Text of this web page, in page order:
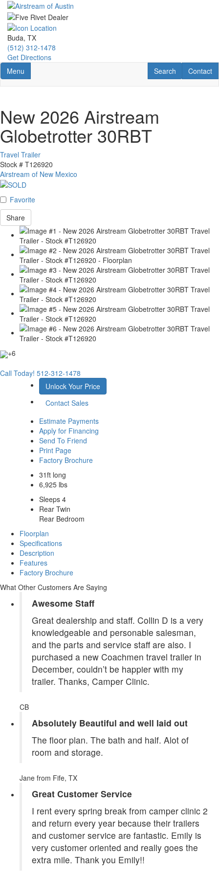
Skip
main
content
Buda, TX
(512) 312-1478
Get Directions
Toggle navigation
Menu Contact
Contact
RV Search
Search
New 2026 Airstream
Globetrotter 30RBT
Travel Trailer
Stock # T126920
Airstream of New Mexico
Favorite
Share
+6
Call Today! 512-312-1478
Unlock Your Price
Contact Sales
Estimate Payments
Apply for Financing
Send To Friend
Print Page
Factory Brochure
31ft long
6,925 lbs
Sleeps 4
Rear Twin
Rear Bedroom
Floorplan
Specifications
Description
Features
Factory Brochure
What Other Customers Are Saying
Awesome Staff
Great dealership and staff. Collin D is a very
knowledgeable and personable salesman,
and the parts and service staff are also. I
purchased a new Coachmen travel trailer in
December, couldn’t be happier with my
trailer. Thanks, Camper Clinic.
CB
Absolutely Beautiful and well laid out
The floor plan. The bath and half. Alot of
room and storage.
Jane from Fife, TX
Great Customer Service
I rent every spring break from camper clinic 2
and return every year because their trailers
and customer service are fantastic. Emily is
very customer oriented and really goes the
extra mile. Thank you Emily!!